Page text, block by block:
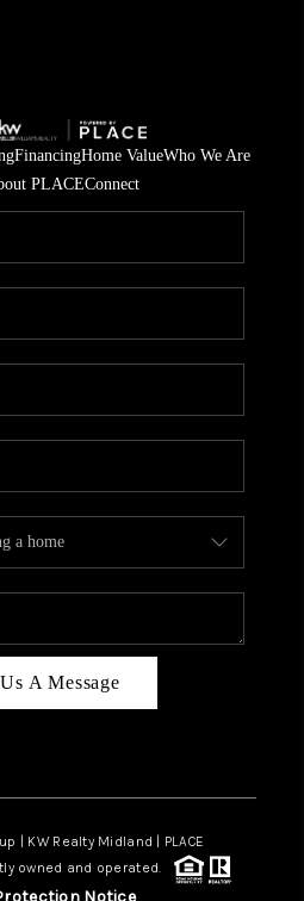
FinancingHome ValueWho We Are
PLACEConnect
A Message
| KW Realty Midland | PLACE
owned and operated.